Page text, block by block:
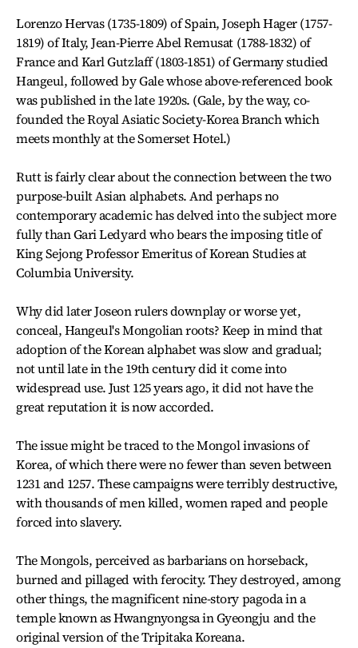
Lorenzo Hervas (1735-1809) of Spain, Joseph Hager (1757-
1819) of Italy, Jean-Pierre Abel Remusat (1788-1832) of
France and Karl Gutzlaff (1803-1851) of Germany studied
Hangeul, followed by Gale whose above-referenced book
was published in the late 1920s. (Gale, by the way, co-
founded the Royal Asiatic Society-Korea Branch which
meets monthly at the Somerset Hotel.)
Rutt is fairly clear about the connection between the two
purpose-built Asian alphabets. And perhaps no
contemporary academic has delved into the subject more
fully than Gari Ledyard who bears the imposing title of
King Sejong Professor Emeritus of Korean Studies at
Columbia University.
Why did later Joseon rulers downplay or worse yet,
conceal, Hangeul's Mongolian roots? Keep in mind that
adoption of the Korean alphabet was slow and gradual;
not until late in the 19th century did it come into
widespread use. Just 125 years ago, it did not have the
great reputation it is now accorded.
The issue might be traced to the Mongol invasions of
Korea, of which there were no fewer than seven between
1231 and 1257. These campaigns were terribly destructive,
with thousands of men killed, women raped and people
forced into slavery.
The Mongols, perceived as barbarians on horseback,
burned and pillaged with ferocity. They destroyed, among
other things, the magnificent nine-story pagoda in a
temple known as Hwangnyongsa in Gyeongju and the
original version of the Tripitaka Koreana.